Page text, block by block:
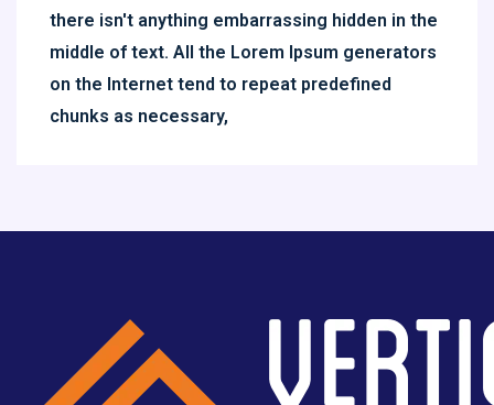
there isn't anything embarrassing hidden in the
middle of text. All the Lorem Ipsum generators
on the Internet tend to repeat predefined
chunks as necessary,